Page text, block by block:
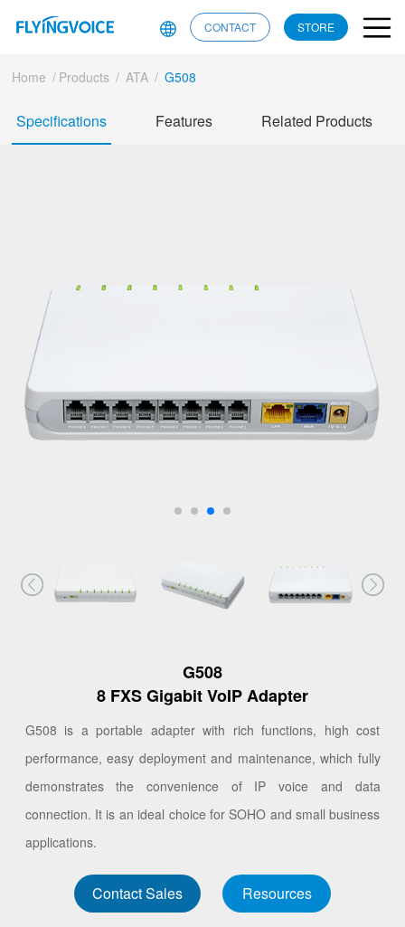
CONTACT STORE
Home / Products / ATA / G508
Specifications Features Related Products
G508
8 FXS Gigabit VoIP Adapter
G508 is a portable adapter with rich functions, high cost
performance, easy deployment and maintenance, which fully
demonstrates the convenience of IP voice and data
connection. It is an ideal choice for SOHO and small business
applications.
Contact Sales Resources